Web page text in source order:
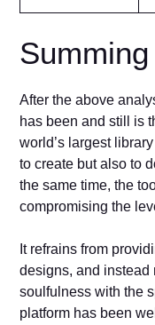
After the above
has been and still is
world’s largest
to create but also to
the same time, the
compromising the
It refrains from
designs, and instead
soulfulness with the
platform has been